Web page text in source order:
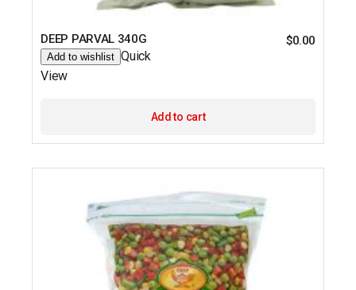
DEEP PARVAL 340G $0.00
Add to wishlist Quick
View
Add to cart